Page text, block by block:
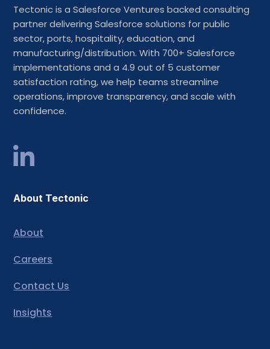
Tectonic is a Salesforce Ventures backed consulting
partner delivering Salesforce solutions for public
sector, ports, hospitality, education, and
manufacturing/distribution. With 700+ Salesforce
implementations and a 4.9 out of 5 customer
satisfaction rating, we help teams streamline
operations, improve transparency, and scale with
confidence.
About Tectonic
About
Careers
Contact Us
Insights